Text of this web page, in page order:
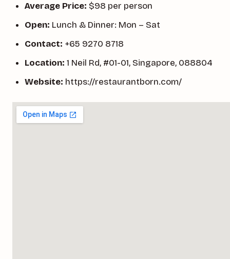
Average Price: $98 per person
Open: Lunch & Dinner: Mon – Sat
Contact: +65 9270 8718
Location: 1 Neil Rd, #01-01, Singapore, 088804
Website: https://restaurantborn.com/